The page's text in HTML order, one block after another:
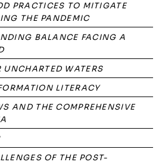
PRACTICES TO MITIGATE
THE PANDEMIC
BALANCE FACING A
UNCHARTED WATERS
LITERACY
AND THE COMPREHENSIVE
OF THE POST-